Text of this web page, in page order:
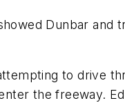
Dunbar and
to drive
the freeway.